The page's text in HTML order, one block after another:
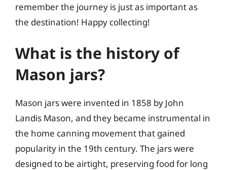
remember the journey is just as important as
the destination! Happy collecting!
What is the history of
Mason jars?
Mason jars were invented in 1858 by John
Landis Mason, and they became instrumental in
the home canning movement that gained
popularity in the 19th century. The jars were
designed to be airtight, preserving food for long